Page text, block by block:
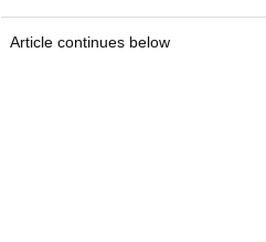
Article continues below